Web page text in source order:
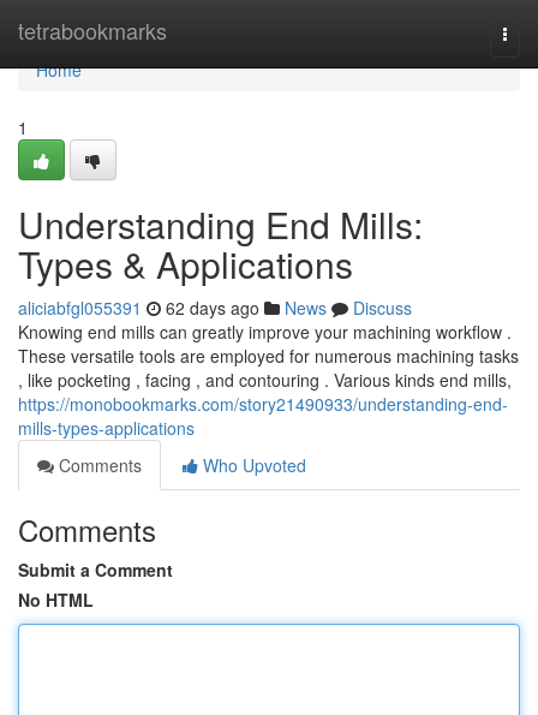
tetrabookmarks
Home
Home
1
Understanding End Mills:
Types & Applications
aliciabfgl055391 62 days ago News
Discuss
Knowing end mills can greatly improve your machining workflow .
These versatile tools are employed for numerous machining tasks
, like pocketing , facing , and contouring . Various kinds end mills,
https://monobookmarks.com/story21490933/understanding-end-
mills-types-applications
Comments
Who Upvoted
Comments
Submit a Comment
No HTML